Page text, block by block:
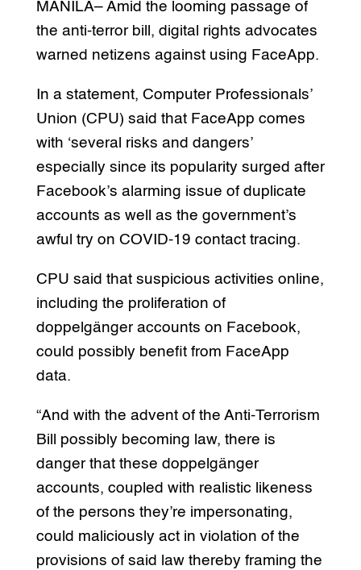
MANILA– Amid the looming passage of
the anti-terror bill, digital rights advocates
warned netizens against using FaceApp.
In a statement, Computer Professionals’
Union (CPU) said that FaceApp comes
with ‘several risks and dangers’
especially since its popularity surged after
Facebook’s alarming issue of duplicate
accounts as well as the government’s
awful try on COVID-19 contact tracing.
CPU said that suspicious activities online,
including the proliferation of
doppelgänger accounts on Facebook,
could possibly benefit from FaceApp
data.
“And with the advent of the Anti-Terrorism
Bill possibly becoming law, there is
danger that these doppelgänger
accounts, coupled with realistic likeness
of the persons they’re impersonating,
could maliciously act in violation of the
provisions of said law thereby framing the